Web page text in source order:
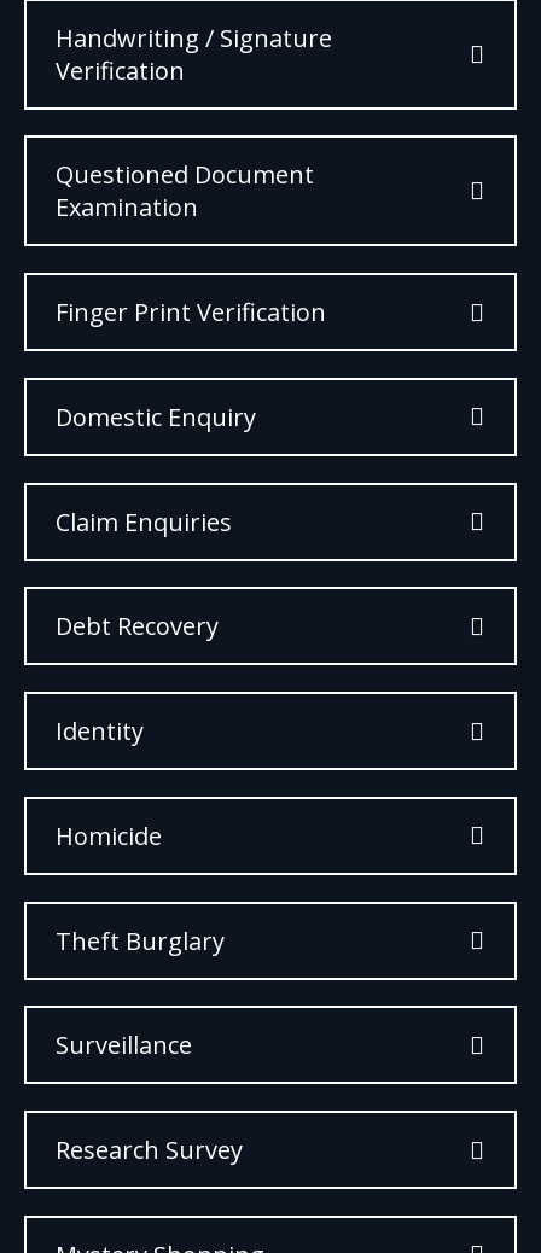
Handwriting / Signature
Verification
Questioned Document
Examination
Finger Print Verification
Domestic Enquiry
Claim Enquiries
Debt Recovery
Identity
Homicide
Theft Burglary
Surveillance
Research Survey